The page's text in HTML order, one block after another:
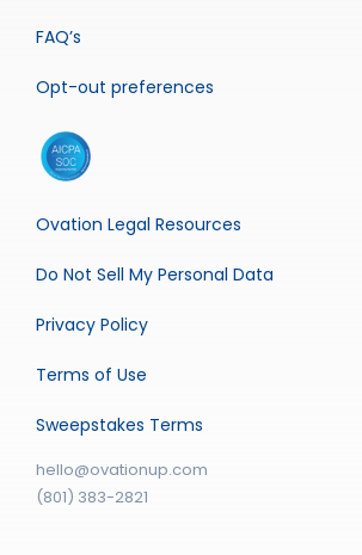
FAQ’s
Opt-out preferences
Ovation Legal Resources
Do Not Sell My Personal Data
Privacy Policy
Terms of Use
Sweepstakes Terms
hello@ovationup.com
(801) 383-2821